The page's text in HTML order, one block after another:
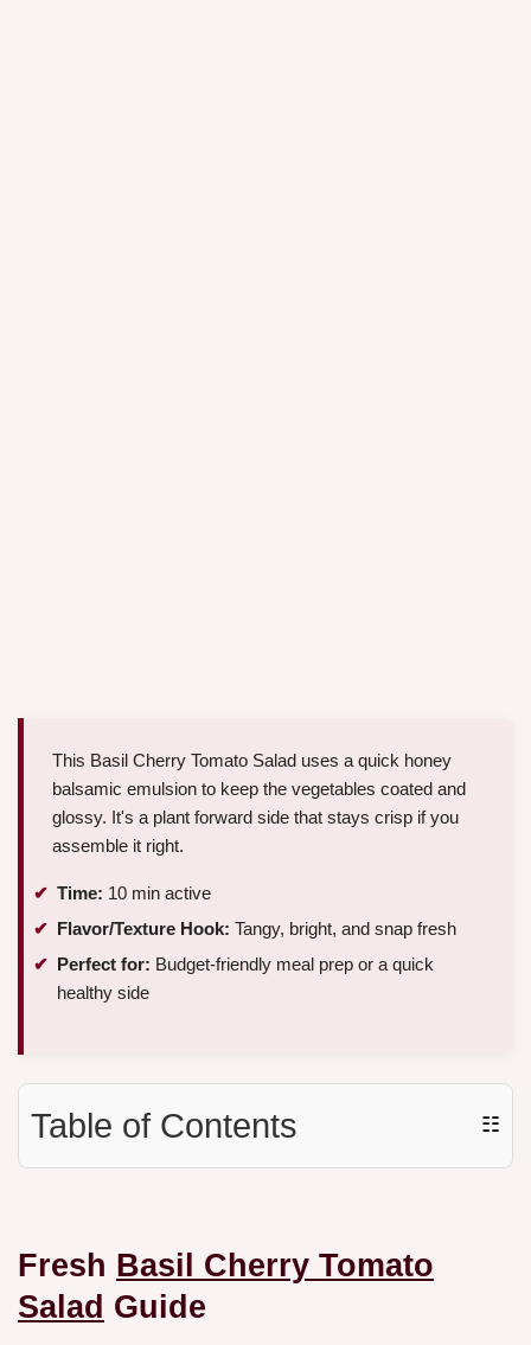
This Basil Cherry Tomato Salad uses a quick honey
balsamic emulsion to keep the vegetables coated and
glossy. It's a plant forward side that stays crisp if you
assemble it right.
Time: 10 min active
Flavor/Texture Hook: Tangy, bright, and snap fresh
Perfect for: Budget-friendly meal prep or a quick
healthy side
Table of Contents ☷
Fresh Basil Cherry Tomato
Salad Guide